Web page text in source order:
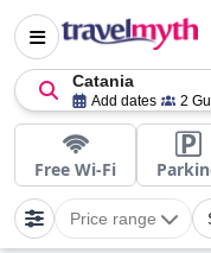
Catania
Add dates 2
Free Wi-Fi
Price range